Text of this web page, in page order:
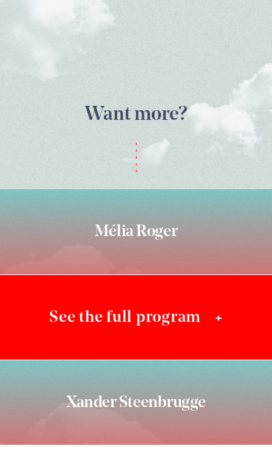
Want more?
Mélia Roger
See the full program +
Xander Steenbrugge